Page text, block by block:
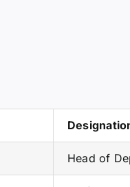
Head of